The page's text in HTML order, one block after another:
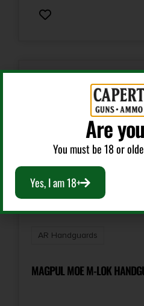
AR Handguards
MAGPUL MOE M-LOK
Are
You must be 18 or
Yes, I am 18+